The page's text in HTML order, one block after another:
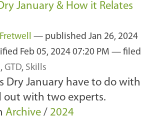
January & How it Relates
— published Jan 26, 2024
Feb 05, 2024 07:20 PM — filed
, GTD, Skills
Dry January have to do with
out with two experts.
Archive / 2024